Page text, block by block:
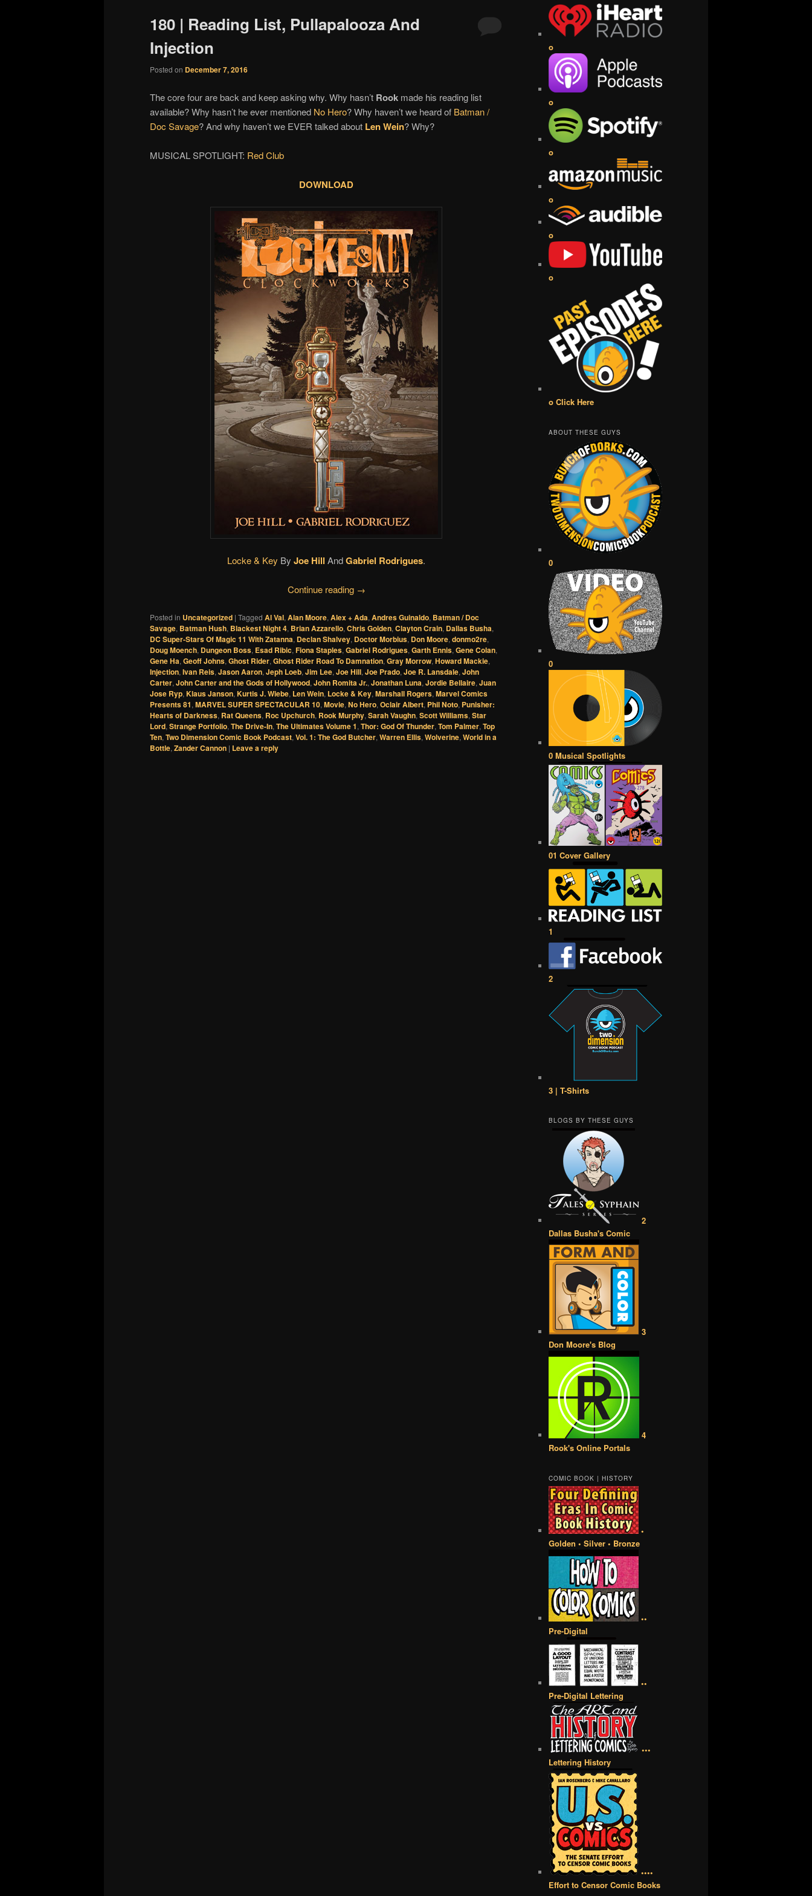
180 | Reading List, Pullapalooza And
Injection
Posted on December 7, 2016
The core four are back and keep asking why. Why hasn’t Rook made his reading list
available? Why hasn’t he ever mentioned No Hero? Why haven’t we heard of Batman /
Doc Savage? And why haven’t we EVER talked about Len Wein? Why?
MUSICAL SPOTLIGHT: Red Club
DOWNLOAD
Locke & Key By Joe Hill AndGabriel Rodrigues.
Continue reading →
Posted in Uncategorized | Tagged Al Val, Alan Moore, Alex + Ada, Andres Guinaldo, Batman / Doc
Savage, Batman Hush, Blackest Night 4, Brian Azzarello, Chris Golden, Clayton Crain, Dallas Busha,
DC Super-Stars Of Magic 11 With Zatanna, Declan Shalvey, Doctor Morbius, Don Moore, donmo2re,
Doug Moench, Dungeon Boss, Esad Ribic, Fiona Staples, Gabriel Rodrigues, Garth Ennis, Gene Colan,
Gene Ha, Geoff Johns, Ghost Rider, Ghost Rider Road To Damnation, Gray Morrow, Howard Mackie,
Injection, Ivan Reis, Jason Aaron, Jeph Loeb, Jim Lee, Joe Hill, Joe Prado, Joe R. Lansdale, John
Carter, John Carter and the Gods of Hollywood, John Romita Jr., Jonathan Luna, Jordie Bellaire, Juan
Jose Ryp, Klaus Janson, Kurtis J. Wiebe, Len Wein, Locke & Key, Marshall Rogers, Marvel Comics
Presents 81, MARVEL SUPER SPECTACULAR 10, Movie, No Hero, Oclair Albert, Phil Noto, Punisher:
Hearts of Darkness, Rat Queens, Roc Upchurch, Rook Murphy, Sarah Vaughn, Scott Williams, Star
Lord, Strange Portfolio, The Drive-In, The Ultimates Volume 1, Thor: God Of Thunder, Tom Palmer, Top
Ten, Two Dimension Comic Book Podcast, Vol. 1: The God Butcher, Warren Ellis, Wolverine, World in a
Bottle, Zander Cannon | Leave a reply
o
o
o
o
o
o
o Click Here
ABOUT THESE GUYS
0
0
0 Musical Spotlights
01 Cover Gallery
1
2
3 | T-Shirts
BLOGS BY THESE GUYS
2
Dallas Busha's Comic
3
Don Moore's Blog
4
Rook's Online Portals
COMIC BOOK | HISTORY
•
Golden • Silver • Bronze
••
Pre-Digital
••
Pre-Digital Lettering
•••
Lettering History
••••
Effort to Censor Comic Books